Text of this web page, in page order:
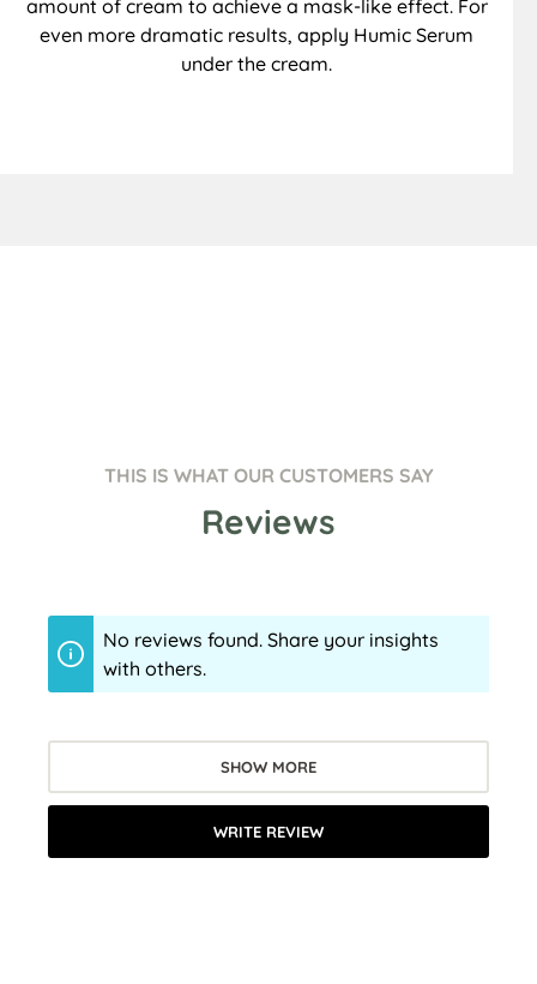
amount of cream to achieve a mask-like effect. For
even more dramatic results, apply Humic Serum
under the cream.
THIS IS WHAT OUR CUSTOMERS SAY
Reviews
No reviews found. Share your insights
with others.
SHOW MORE
WRITE REVIEW